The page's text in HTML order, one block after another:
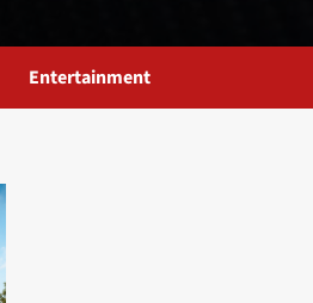
Entertainment